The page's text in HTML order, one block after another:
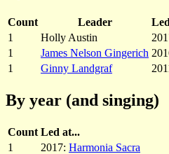
Count Leader
1
Holly Austin
1
James Nelson Gingerich
1
Ginny Landgraf
By year (and singing)
Count Led at...
1
2017: Harmonia Sacra